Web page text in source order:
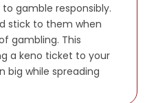
gamble responsibly.
stick to them when
gambling. This
a keno ticket to your
big while spreading